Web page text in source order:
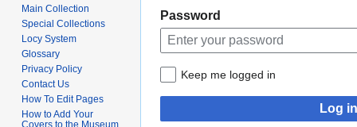
Password
Keep me logged in
Log in
Main Collection
Special Collections
Locy System
Glossary
Privacy Policy
Contact Us
How To Edit Pages
How to Add Your
Covers to the Museum